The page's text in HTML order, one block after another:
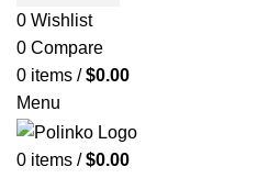
0 Wishlist
0 Compare
0 items / $0.00
Menu
0 items / $0.00